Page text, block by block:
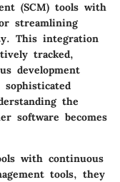
(SCM) tools with
streamlining
This integration
tracked,
development
the
software becomes
with continuous
tools, they